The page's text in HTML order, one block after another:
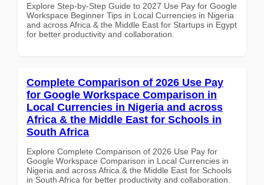
Explore Step-by-Step Guide to 2027 Use Pay for Google
Workspace Beginner Tips in Local Currencies in Nigeria
and across Africa & the Middle East for Startups in Egypt
for better productivity and collaboration.
Complete Comparison of 2026 Use Pay
for Google Workspace Comparison in
Local Currencies in Nigeria and across
Africa & the Middle East for Schools in
South Africa
Explore Complete Comparison of 2026 Use Pay for
Google Workspace Comparison in Local Currencies in
Nigeria and across Africa & the Middle East for Schools
in South Africa for better productivity and collaboration.